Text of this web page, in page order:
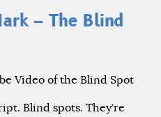
– The Blind
Video of the Blind Spot
Blind spots. They’re